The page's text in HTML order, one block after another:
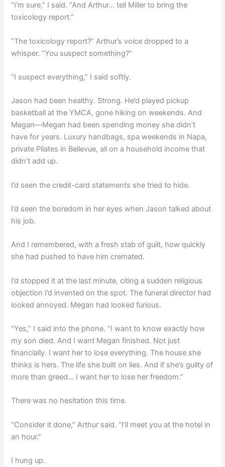
“I’m sure,” I said. “And Arthur… tell Miller to bring the
toxicology report.”
“The toxicology report?” Arthur’s voice dropped to a
whisper. “You suspect something?”
“I suspect everything,” I said softly.
Jason had been healthy. Strong. He’d played pickup
basketball at the YMCA, gone hiking on weekends. And
Megan—Megan had been spending money she didn’t
have for years. Luxury handbags, spa weekends in Napa,
private Pilates in Bellevue, all on a household income that
didn’t add up.
I’d seen the credit-card statements she tried to hide.
I’d seen the boredom in her eyes when Jason talked about
his job.
And I remembered, with a fresh stab of guilt, how quickly
she had pushed to have him cremated.
I’d stopped it at the last minute, citing a sudden religious
objection I’d invented on the spot. The funeral director had
looked annoyed. Megan had looked furious.
“Yes,” I said into the phone. “I want to know exactly how
my son died. And I want Megan finished. Not just
financially. I want her to lose everything. The house she
thinks is hers. The life she built on lies. And if she’s guilty of
more than greed… I want her to lose her freedom.”
There was no hesitation this time.
“Consider it done,” Arthur said. “I’ll meet you at the hotel in
an hour.”
I hung up.